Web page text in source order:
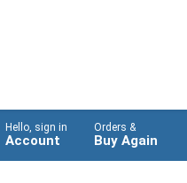
Hello, sign in
Account
Orders &
Buy Again